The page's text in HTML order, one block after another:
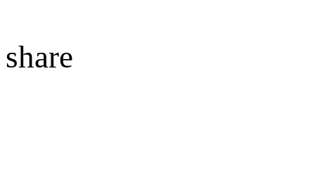
share